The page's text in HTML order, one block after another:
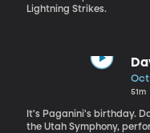
Lightning Strikes.
Oct
51m
It's Paganini's birthday.
the Utah Symphony,